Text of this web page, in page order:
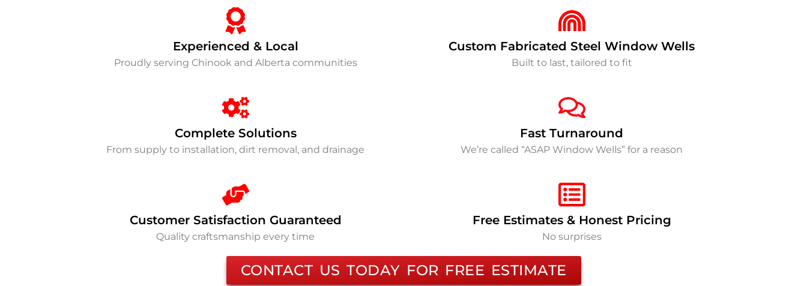
Experienced & Local
Proudly serving Chinook and Alberta communities
Custom Fabricated Steel Window Wells
Built to last, tailored to fit
Complete Solutions
From supply to installation, dirt removal, and drainage
Fast Turnaround
We’re called “ASAP Window Wells” for a reason
Customer Satisfaction Guaranteed
Quality craftsmanship every time
Free Estimates & Honest Pricing
No surprises
CONTACT US TODAY FOR FREE ESTIMATE